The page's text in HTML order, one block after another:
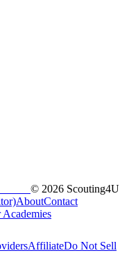
© 2026 Scouting4U
AboutContact
Academies
AffiliateDo Not Sell